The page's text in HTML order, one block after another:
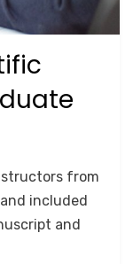
from
included
and